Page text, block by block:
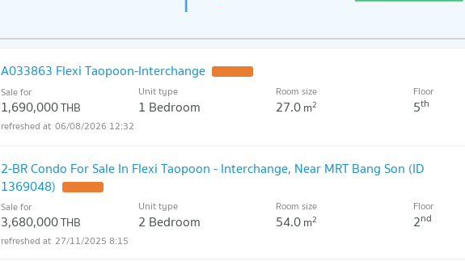
A033863 Flexi Taopoon-Interchange
Sale for
1,690,000THB
Unit type
1 Bedroom
Room size
27.0m2
Floor
5th
06/08/2026 12:32
2-BR Condo For Sale In Flexi Taopoon - Interchange, Near MRT Bang Son (ID
1369048)
Sale for
3,680,000THB
Unit type
2 Bedroom
Room size
54.0m2
Floor
2nd
27/11/2025 8:15